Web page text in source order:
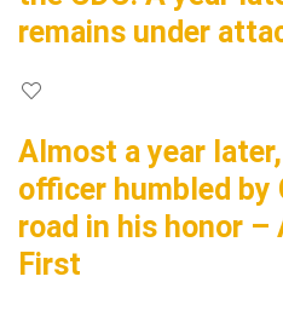
remains under
Almost a year
officer humbled by
road in his honor –
First